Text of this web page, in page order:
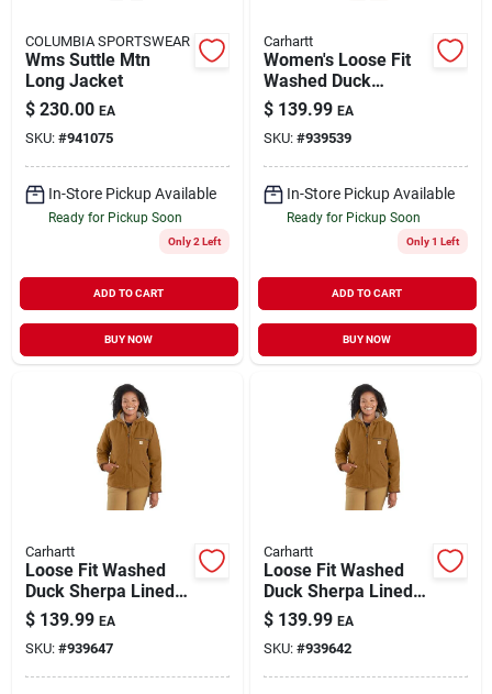
COLUMBIA SPORTSWEAR
Wms Suttle Mtn
Long Jacket
$ 230.00 EA
SKU: #941075
In-Store Pickup Available
Ready for Pickup Soon
Only 2 Left
ADD TO CART
BUY NOW
Carhartt
Women's Loose Fit
Washed Duck
Sherpa Lined Jacket
- Medium - Black
$ 139.99 EA
SKU: #939539
In-Store Pickup Available
Ready for Pickup Soon
Only 1 Left
ADD TO CART
BUY NOW
Carhartt
Loose Fit Washed
Duck Sherpa Lined
Jacket
$ 139.99 EA
SKU: #939647
Carhartt
Loose Fit Washed
Duck Sherpa Lined
Jacket
$ 139.99 EA
SKU: #939642